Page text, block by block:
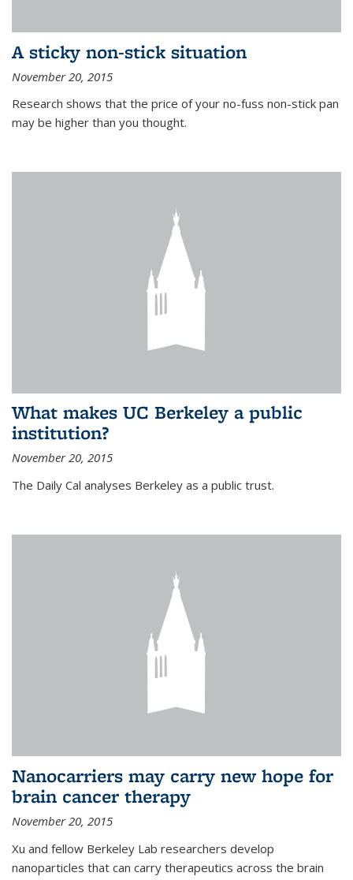
A sticky non-stick situation
November 20, 2015
Research shows that the price of your no-fuss non-stick pan
may be higher than you thought.
What makes UC Berkeley a public
institution?
November 20, 2015
The Daily Cal analyses Berkeley as a public trust.
Nanocarriers may carry new hope for
brain cancer therapy
November 20, 2015
Xu and fellow Berkeley Lab researchers develop
nanoparticles that can carry therapeutics across the brain